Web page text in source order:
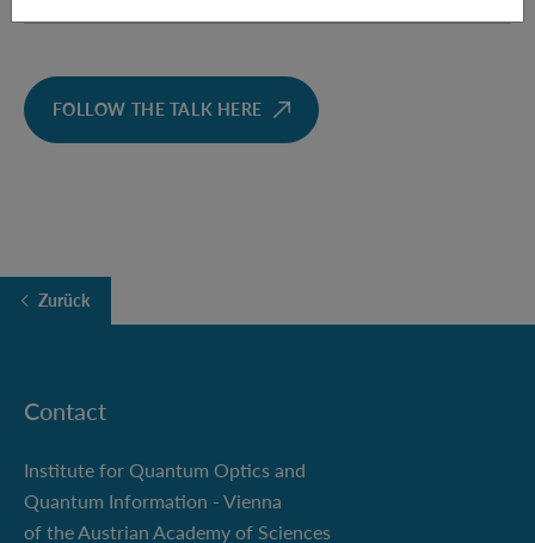
FOLLOW THE TALK HERE
Zurück
Contact
Institute for Quantum Optics and
Quantum Information - Vienna
of the Austrian Academy of Sciences